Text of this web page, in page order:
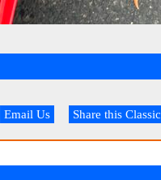
Email Us Share this Classic